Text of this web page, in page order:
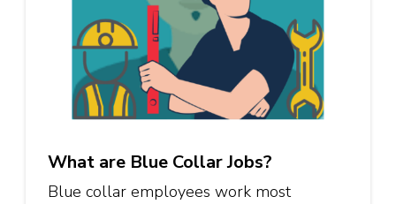
What are Blue Collar Jobs?
Blue collar employees work most